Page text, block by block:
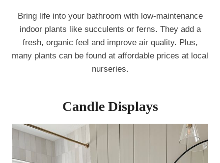
Bring life into your bathroom with low-maintenance
indoor plants like succulents or ferns. They add a
fresh, organic feel and improve air quality. Plus,
many plants can be found at affordable prices at local
nurseries.
Candle Displays